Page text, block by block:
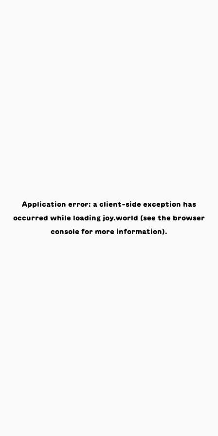
Application error: a client-side exception has
occurred while loading joy.world (see the browser
console for more information).